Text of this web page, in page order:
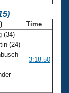
Time
(34)
(24)
3:18.50